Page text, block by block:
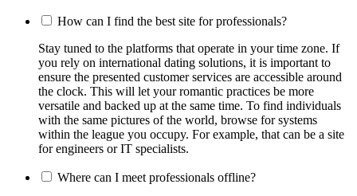
How can I find the best site for professionals?
Stay tuned to the platforms that operate in your time zone. If
you rely on international dating solutions, it is important to
ensure the presented customer services are accessible around
the clock. This will let your romantic practices be more
versatile and backed up at the same time. To find individuals
with the same pictures of the world, browse for systems
within the league you occupy. For example, that can be a site
for engineers or IT specialists.
Where can I meet professionals offline?